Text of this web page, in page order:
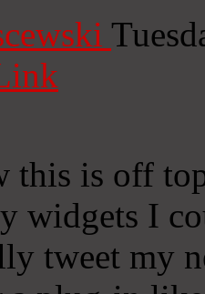
this is off
widgets I
tweet my